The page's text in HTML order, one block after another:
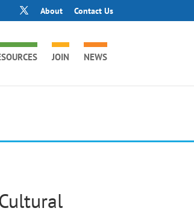
About Contact Us
JOIN NEWS